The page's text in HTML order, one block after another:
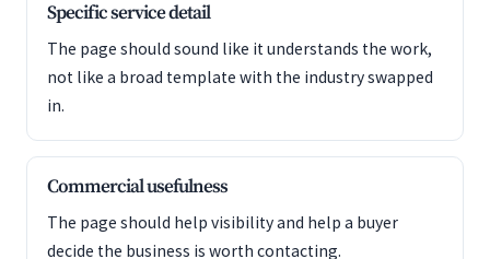
Specific service detail
The page should sound like it understands the work,
not like a broad template with the industry swapped
in.
Commercial usefulness
The page should help visibility and help a buyer
decide the business is worth contacting.